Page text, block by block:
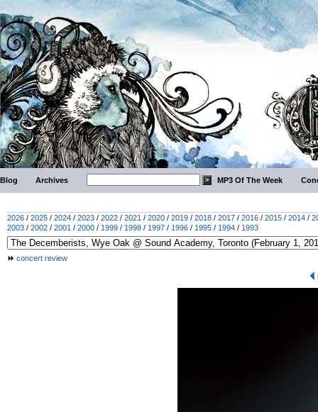
Blog Archives MP3 Of The Week
2026 / 2025 / 2024 / 2023 / 2022 / 2021 / 2020 / 2019 / 2018 / 2017 / 2016 / 2015 / 2014 /
2003 / 2002 / 2001 / 2000 / 1999 / 1998 / 1997 / 1996 / 1995 / 1994 / 1993
concert review